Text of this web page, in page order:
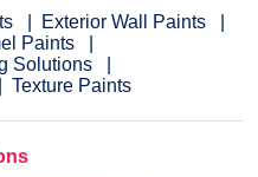
Exterior Wall Paints
Paints
Solutions
Texture Paints